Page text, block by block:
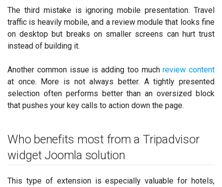
The third mistake is ignoring mobile presentation. Travel
traffic is heavily mobile, and a review module that looks fine
on desktop but breaks on smaller screens can hurt trust
instead of building it.
Another common issue is adding too muchreview content
at once. More is not always better. A tightly presented
selection often performs better than an oversized block
that pushes your key calls to action down the page.
Who benefits most from a Tripadvisor
widget Joomla solution
This type of extension is especially valuable for hotels,